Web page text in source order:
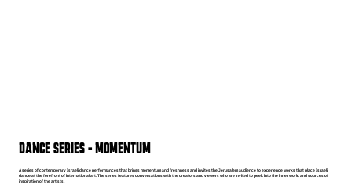
DANCE SERIES - MOMENTUM
A series of contemporary Israeli dance performances that brings momentum and freshness and invites the Jerusalem audience to experience works that place Israeli
dance at the forefront of international art. The series features conversations with the creators and viewers who are invited to peek into the inner world and sources of
inspiration of the artists.